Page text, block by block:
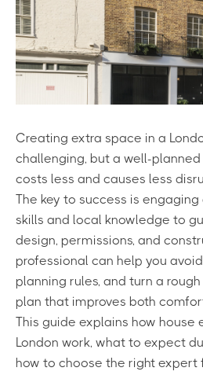
Creating extra space in a
challenging, but a well-
costs less and causes less
The key to success is
skills and local knowledge to
design, permissions, and
professional can help you
planning rules, and turn a
plan that improves both
This guide explains how house
London work, what to expect
how to choose the right expert